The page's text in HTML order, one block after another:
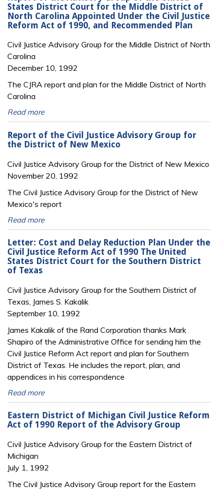
States District Court for the Middle District of
North Carolina Appointed Under the Civil Justice
Reform Act of 1990, and Recommended Plan
Civil Justice Advisory Group for the Middle District of North
Carolina
December 10, 1992
The CJRA report and plan for the Middle District of North
Carolina
Read more
Report of the Civil Justice Advisory Group for
the District of New Mexico
Civil Justice Advisory Group for the District of New Mexico
November 20, 1992
The Civil Justice Advisory Group for the District of New
Mexico's report
Read more
Letter: Cost and Delay Reduction Plan Under the
Civil Justice Reform Act of 1990 The United
States District Court for the Southern District
of Texas
Civil Justice Advisory Group for the Southern District of
Texas, James S. Kakalik
September 10, 1992
James Kakalik of the Rand Corporation thanks Mark
Shapiro of the Administrative Office for sending him the
Civil Justice Reform Act report and plan for Southern
District of Texas. He includes the report, plan, and
appendices in his correspondence
Read more
Eastern District of Michigan Civil Justice Reform
Act of 1990 Report of the Advisory Group
Civil Justice Advisory Group for the Eastern District of
Michigan
July 1, 1992
The Civil Justice Advisory Group report for the Eastern